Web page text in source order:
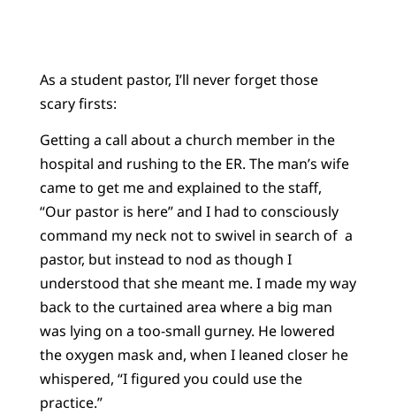
As a student pastor, I’ll never forget those
scary firsts:
Getting a call about a church member in the
hospital and rushing to the ER. The man’s wife
came to get me and explained to the staff,
“Our pastor is here” and I had to consciously
command my neck not to swivel in search of a
pastor, but instead to nod as though I
understood that she meant me. I made my way
back to the curtained area where a big man
was lying on a too-small gurney. He lowered
the oxygen mask and, when I leaned closer he
whispered, “I figured you could use the
practice.”